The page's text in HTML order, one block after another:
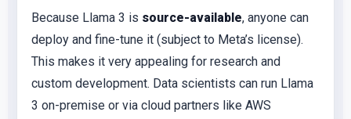
Because Llama 3 is source-available, anyone can
deploy and fine-tune it (subject to Meta’s license).
This makes it very appealing for research and
custom development. Data scientists can run Llama
3 on-premise or via cloud partners like AWS